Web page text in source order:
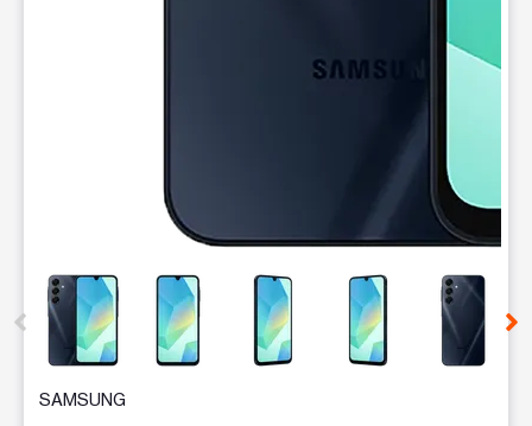
This carousel contains a column of small thumbnails.
SAMSUNG